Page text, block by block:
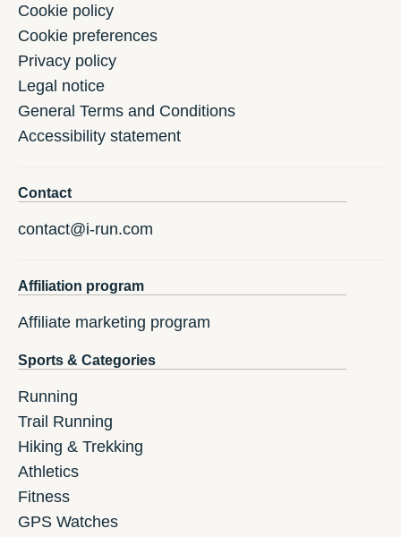
Cookie policy
Cookie preferences
Privacy policy
Legal notice
General Terms and Conditions
Accessibility statement
Contact
contact@i-run.com
Affiliation program
Affiliate marketing program
Sports & Categories
Running
Trail Running
Hiking & Trekking
Athletics
Fitness
GPS Watches